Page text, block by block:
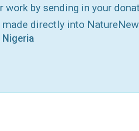
work by sending in your
made directly into
Nigeria